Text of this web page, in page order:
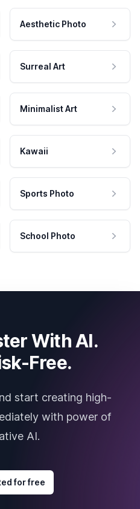
Aesthetic Photo
Surreal Art
Minimalist Art
Kawaii
Sports Photo
School Photo
With AI.
Free.
start creating high-
with power of
AI.
for free